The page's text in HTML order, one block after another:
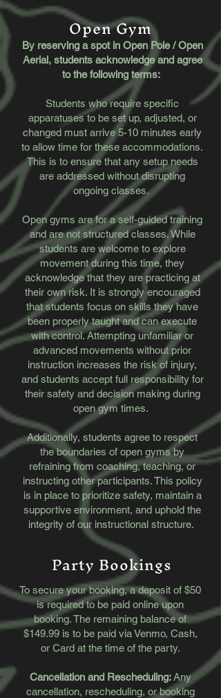
Open Gym
By reserving a spot in Open Pole / Open
Aerial, students acknowledge and agree
to the following terms:
​Students who require specific
apparatuses to be set up, adjusted, or
changed must arrive 5-10 minutes early
to allow time for these accommodations.
This is to ensure that any setup needs
are addressed without disrupting
ongoing classes.
​Open gyms are for a self-guided training
and are not structured classes. While
students are welcome to explore
movement during this time, they
acknowledge that they are practicing at
their own risk. It is strongly encouraged
that students focus on skills they have
been properly taught and can execute
with control. Attempting unfamiliar or
advanced movements without prior
instruction increases the risk of injury,
and students accept full responsibility for
their safety and decision making during
open gym times.
​Additionally, students agree to respect
the boundaries of open gyms by
refraining from coaching, teaching, or
instructing other participants. This policy
is in place to prioritize safety, maintain a
supportive environment, and uphold the
integrity of our instructional structure.
Party Bookings
To secure your booking, a deposit of $50
is required to be paid online upon
booking. The remaining balance of
$149.99 is to be paid via Venmo, Cash,
or Card at the time of the party.
Cancellation and Rescheduling:Any
cancellation, rescheduling, or booking